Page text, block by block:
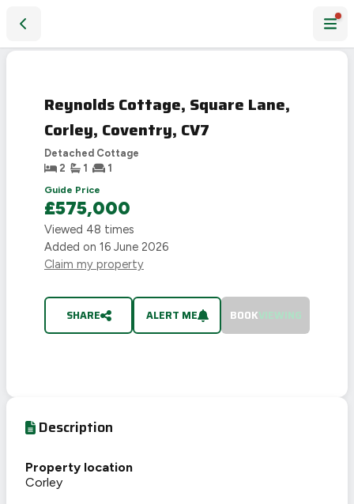
Reynolds Cottage, Square Lane,
Corley, Coventry, CV7
Detached Cottage
2
1
1
Guide Price
£575,000
Viewed 48 times
Added on 16 June 2026
Claim my property
SHARE ALERT ME BOOKVIEWING
Description
Property location
Corley